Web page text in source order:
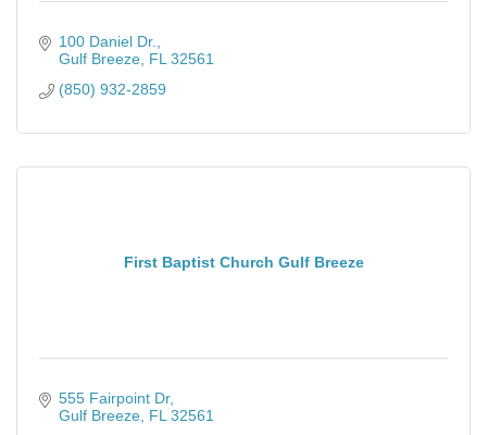
100 Daniel Dr.
Gulf Breeze FL 32561
(850) 932-2859
First Baptist Church Gulf Breeze
555 Fairpoint Dr
Gulf Breeze FL 32561